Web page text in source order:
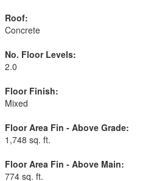
Roof:
Concrete
No. Floor Levels:
2.0
Floor Finish:
Mixed
Floor Area Fin - Above Grade:
1,748 sq. ft.
Floor Area Fin - Above Main:
774 sq. ft.